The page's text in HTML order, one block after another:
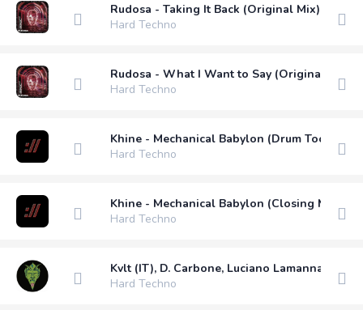
Rudosa - Taking It Back (Original Mix)
Hard Techno
Rudosa - What I Want to Say (Original Mix)
Hard Techno
Khine - Mechanical Babylon (Drum Tool Mix)
Hard Techno
Khine - Mechanical Babylon (Closing Mix)
Hard Techno
Kvlt (IT), D. Carbone, Luciano Lamanna -
Hard Techno